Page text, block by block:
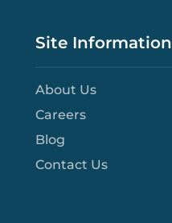
Site Information
About Us
Careers
Blog
Contact Us